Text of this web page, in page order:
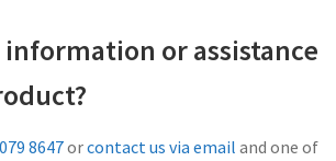
Tips to Optimize
or assistance
8647orcontact us via email and one of